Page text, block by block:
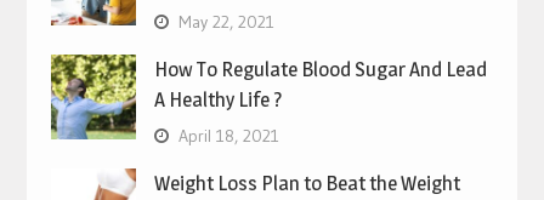
May 22, 2021
How To Regulate Blood Sugar And Lead
A Healthy Life ?
April 18, 2021
Weight Loss Plan to Beat the Weight